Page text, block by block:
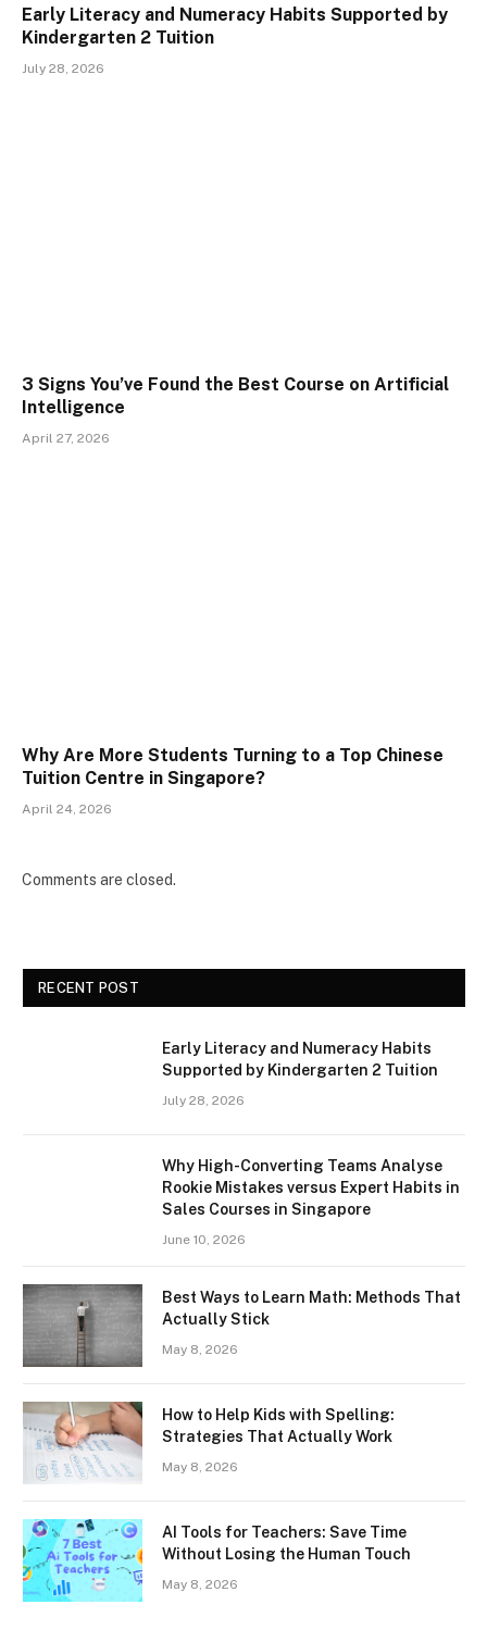
Early Literacy and Numeracy Habits Supported by
Kindergarten 2 Tuition
July 28, 2026
3 Signs You’ve Found the Best Course on Artificial
Intelligence
April 27, 2026
Why Are More Students Turning to a Top Chinese
Tuition Centre in Singapore?
April 24, 2026
Comments are closed.
RECENT POST
Early Literacy and Numeracy Habits
Supported by Kindergarten 2 Tuition
July 28, 2026
Why High-Converting Teams Analyse
Rookie Mistakes versus Expert Habits in
Sales Courses in Singapore
June 10, 2026
Best Ways to Learn Math: Methods That
Actually Stick
May 8, 2026
How to Help Kids with Spelling:
Strategies That Actually Work
May 8, 2026
AI Tools for Teachers: Save Time
Without Losing the Human Touch
May 8, 2026